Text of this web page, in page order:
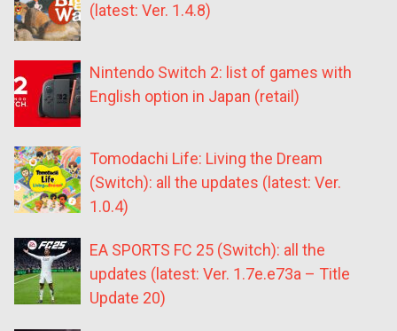
(latest: Ver. 1.4.8)
Nintendo Switch 2: list of games with
English option in Japan (retail)
Tomodachi Life: Living the Dream
(Switch): all the updates (latest: Ver.
1.0.4)
EA SPORTS FC 25 (Switch): all the
updates (latest: Ver. 1.7e.e73a – Title
Update 20)